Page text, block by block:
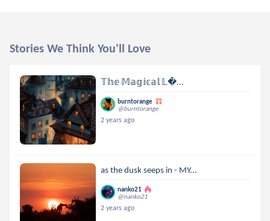
Stories We Think You'll Love
𝕋𝕙𝕖 𝕄𝕒𝕘𝕚𝕔𝕒𝕝 𝕃...
burntorange
@burntorange
2 years ago
as the dusk seeps in - MY...
nanko21
@nanko21
2 years ago